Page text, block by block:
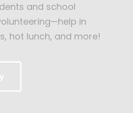
and school
in
hot lunch, and more!